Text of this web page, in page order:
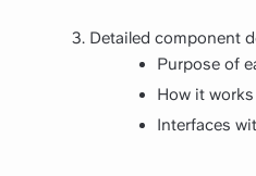
Detailed component
Purpose of
How it works
Interfaces